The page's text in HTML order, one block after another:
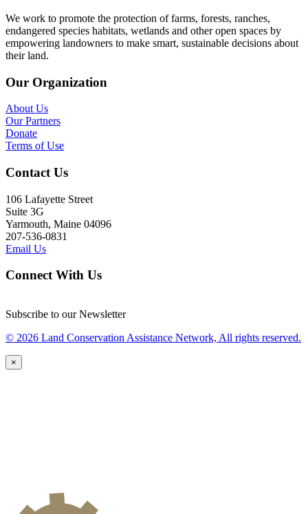
We work to promote the protection of farms, forests, ranches,
endangered species habitats, wetlands and other open spaces by
empowering landowners to make smart, sustainable decisions about
their land.
Our Organization
About Us
Our Partners
Donate
Terms of Use
Contact Us
106 Lafayette Street
Suite 3G
Yarmouth, Maine 04096
207-536-0831
Email Us
Connect With Us
Subscribe to our Newsletter
© 2026 Land Conservation Assistance Network, All rights reserved.
×